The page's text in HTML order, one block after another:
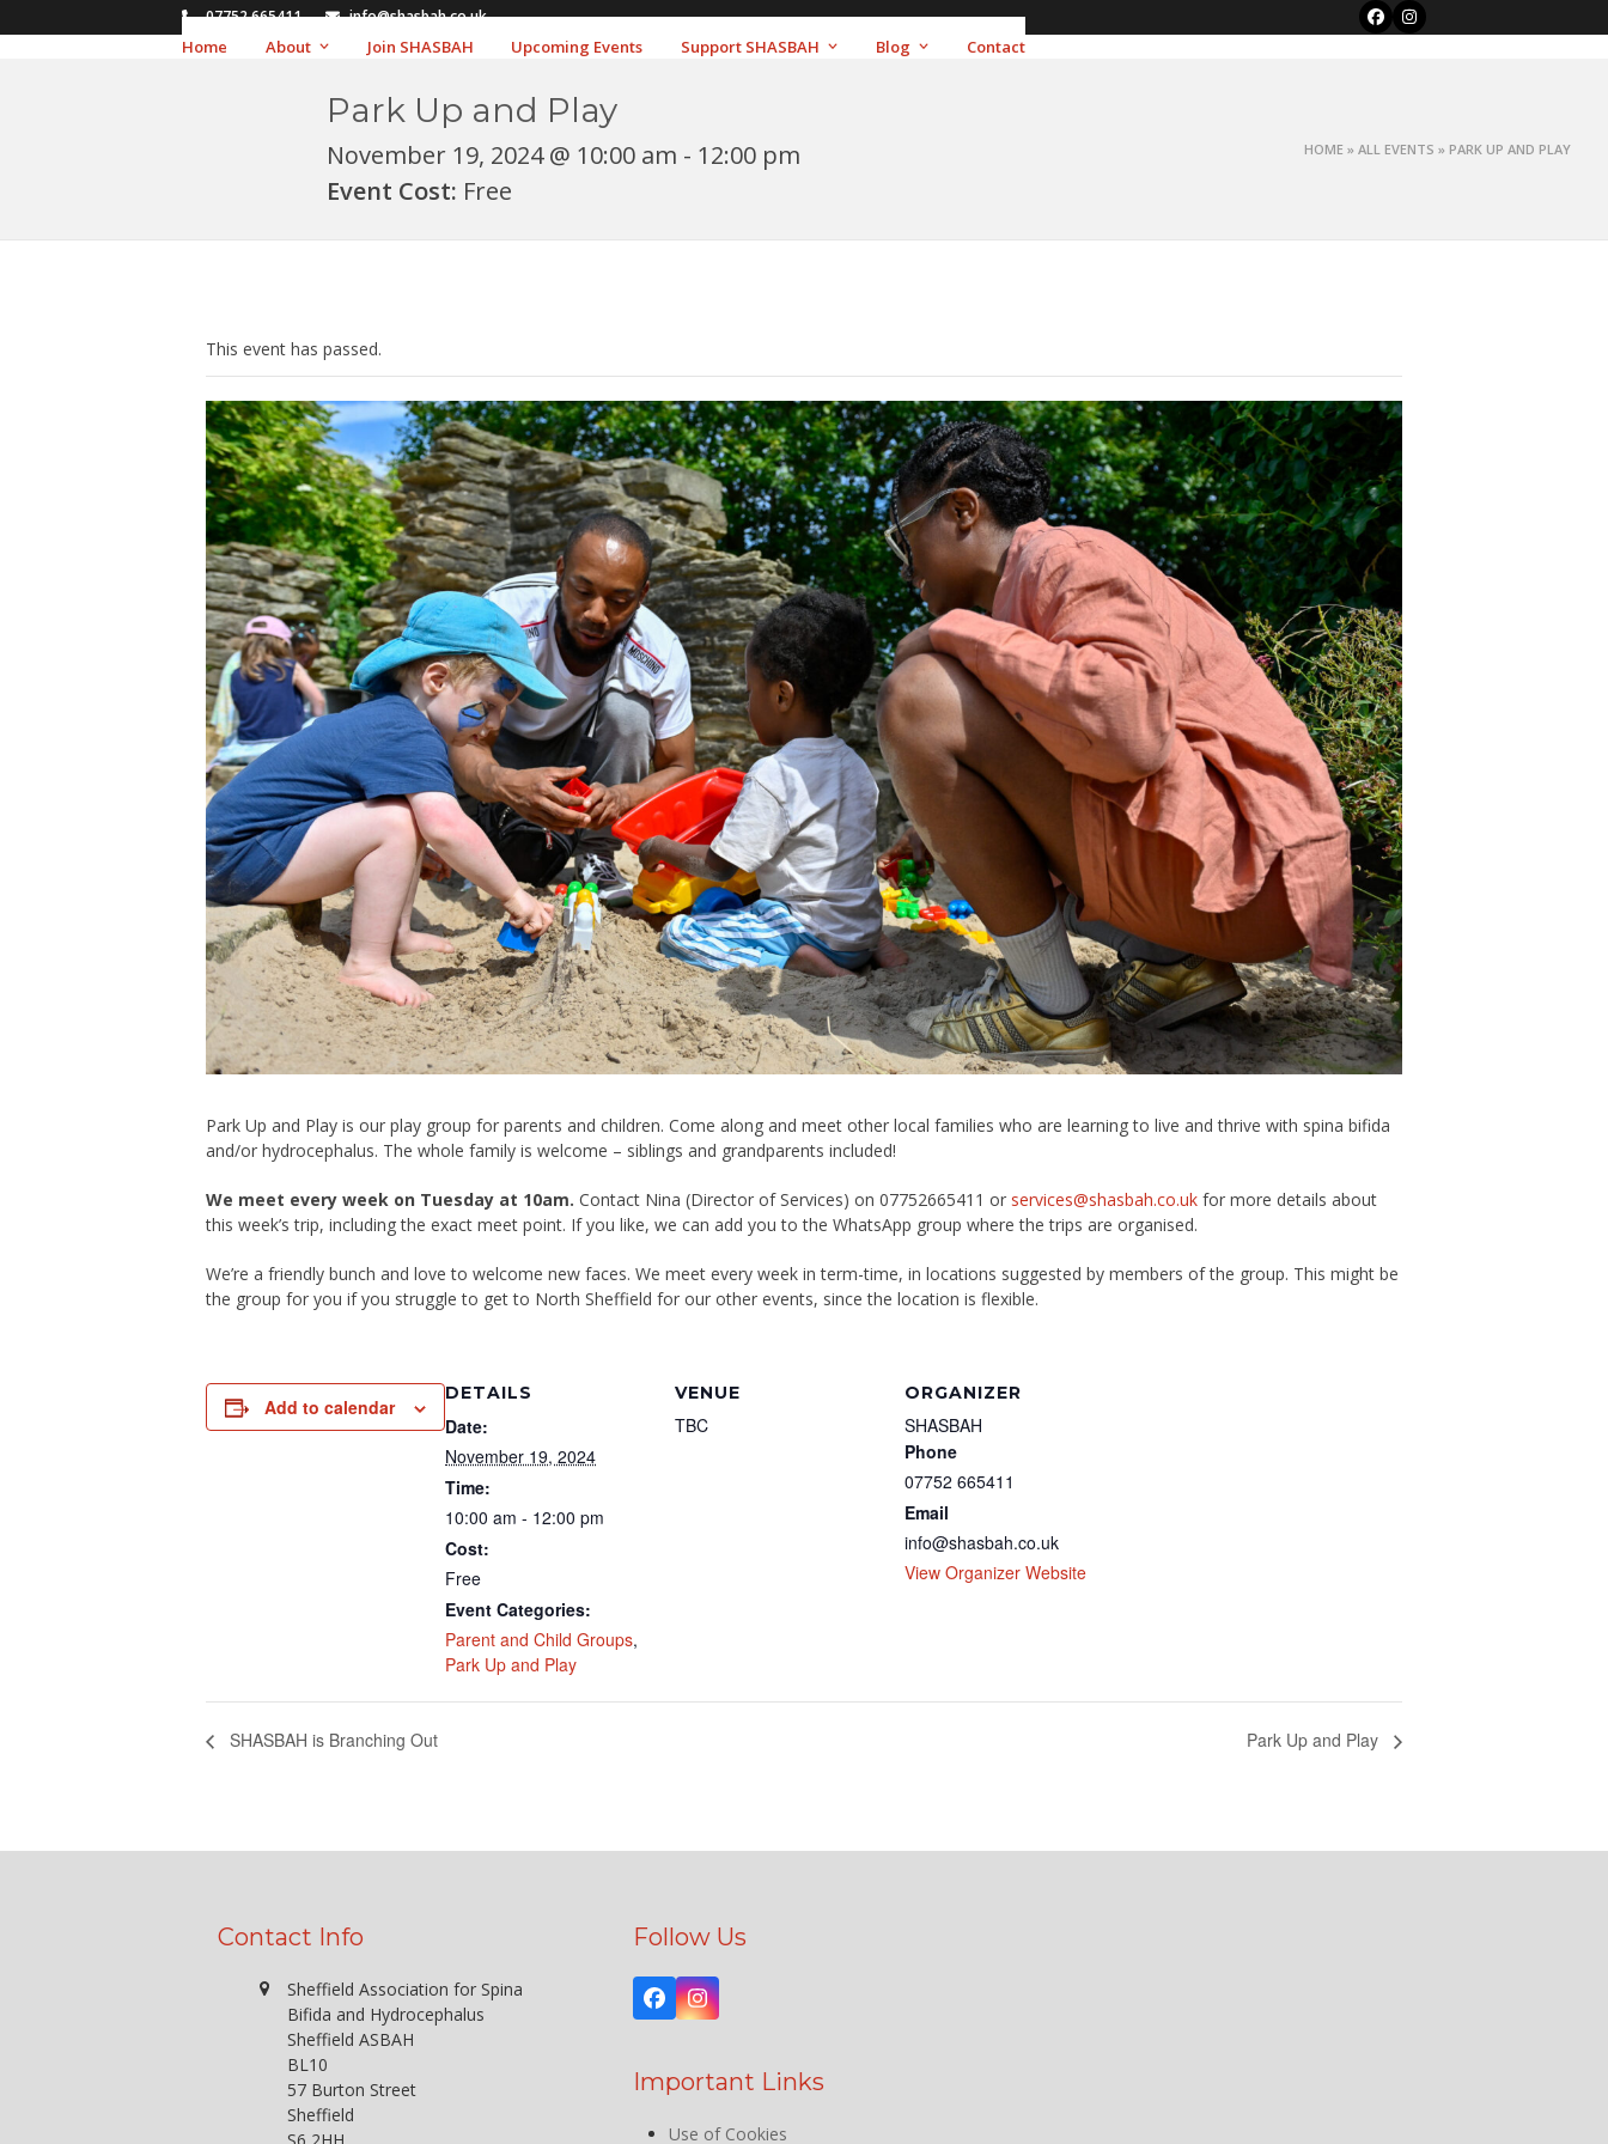
to
07752 665411 info@shasbah.co.uk FacebookInstagram
Home About Join SHASBAH Upcoming Events Support SHASBAH Blog Contact
Park Up and Play
November 19, 2024 @ 10:00 am - 12:00 pm
Event Cost: Free
HOME »ALL EVENTS » PARK UP AND PLAY
This event has passed.
Park Up and Play is our play group for parents and children. Come along and meet other local families who are learning to live and thrive with spina bifida
and/or hydrocephalus. The whole family is welcome – siblings and grandparents included!
We meet every week on Tuesday at 10am. Contact Nina (Director of Services) on 07752665411 or services@shasbah.co.uk for more details about
this week’s trip, including the exact meet point. If you like, we can add you to the WhatsApp group where the trips are organised.
We’re a friendly bunch and love to welcome new faces. We meet every week in term-time, in locations suggested by members of the group. This might be
the group for you if you struggle to get to North Sheffield for our other events, since the location is flexible.
Add to calendar
DETAILS
Date:
November 19, 2024
Time:
10:00 am - 12:00 pm
Cost:
Free
Event Categories:
Parent and Child Groups,
Park Up and Play
VENUE
TBC
ORGANIZER
SHASBAH
Phone
07752 665411
Email
info@shasbah.co.uk
View Organizer Website
SHASBAH is Branching Out Park Up and Play
Contact Info
Sheffield Association for Spina
Bifida and Hydrocephalus
Sheffield ASBAH
BL10
57 Burton Street
Sheffield
S6 2HH
Follow Us
FacebookInstagram
Important Links
Use of Cookies